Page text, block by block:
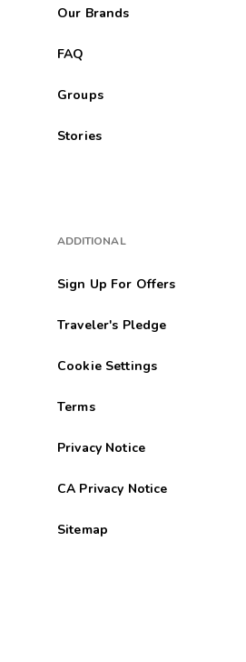
Our Brands
FAQ
Groups
Stories
ADDITIONAL
Sign Up For Offers
Traveler's Pledge
Cookie Settings
Terms
Privacy Notice
CA Privacy Notice
Sitemap